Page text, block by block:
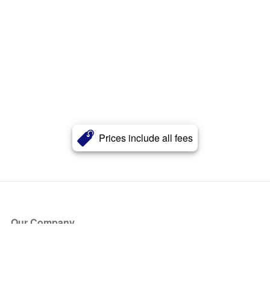
Prices include all fees
Our Company